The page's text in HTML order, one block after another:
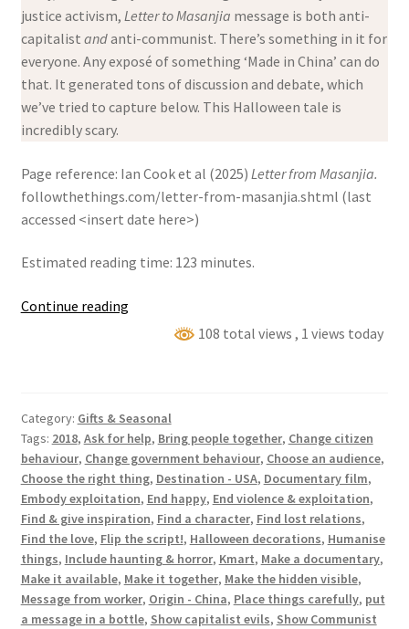
justice activism, Letter to Masanjia message is both anti-
capitalist andanti-communist. There’s something in it for
everyone. Any exposé of something ‘Made in China’ can do
that. It generated tons of discussion and debate, which
we’ve tried to capture below. This Halloween tale is
incredibly scary.
Page reference: Ian Cook et al (2025) Letter from Masanjia.
followthethings.com/letter-from-masanjia.shtml (last
accessed <insert date here>)
Estimated reading time: 123 minutes.
Continue readingLetter
108 total views , 1 views today
Category: Gifts & Seasonal
Tags: 2018, Ask for help, Bring people together, Change citizen
behaviour, Change government behaviour, Choose an audience,
Choose the right thing, Destination - USA, Documentary film,
Embody exploitation, End happy, End violence & exploitation,
Find & give inspiration, Find a character, Find lost relations,
Find the love, Flip the script!, Halloween decorations, Humanise
things, Include haunting & horror, Kmart, Make a documentary,
Make it available, Make it together, Make the hidden visible,
Message from worker, Origin - China, Place things carefully, put
a message in a bottle, Show capitalist evils, Show Communist